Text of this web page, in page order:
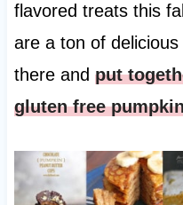
flavored treats this
are a ton of
there and put
gluten free